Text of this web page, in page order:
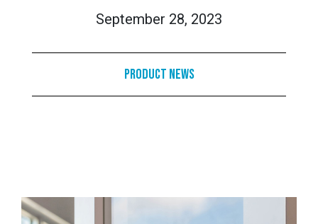
September 28, 2023
Product News